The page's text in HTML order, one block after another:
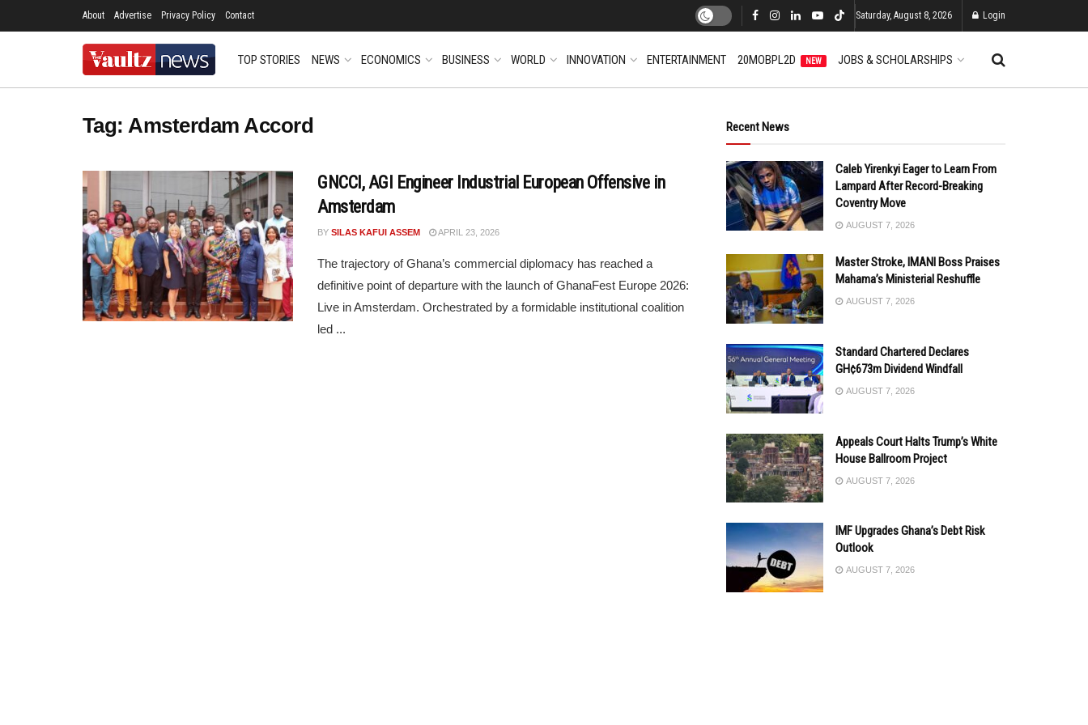
About Advertise Privacy Policy Contact Saturday, August 8, 2026 Login
TOP STORIES NEWS ECONOMICS BUSINESS WORLD INNOVATION ENTERTAINMENT 20MOBPL2D NEW JOBS & SCHOLARSHIPS
Tag:Amsterdam Accord
GNCCI, AGI Engineer Industrial European Offensive in
Amsterdam
BY SILAS KAFUI ASSEM APRIL 23, 2026
The trajectory of Ghana’s commercial diplomacy has reached a
definitive point of departure with the launch of GhanaFest Europe 2026:
Live in Amsterdam. Orchestrated by a formidable institutional coalition
led ...
Recent News
Caleb Yirenkyi Eager to Learn From
Lampard After Record-Breaking
Coventry Move
AUGUST 7, 2026
Master Stroke, IMANI Boss Praises
Mahama’s Ministerial Reshuffle
AUGUST 7, 2026
Standard Chartered Declares
GH¢673m Dividend Windfall
AUGUST 7, 2026
Appeals Court Halts Trump’s White
House Ballroom Project
AUGUST 7, 2026
IMF Upgrades Ghana’s Debt Risk
Outlook
AUGUST 7, 2026